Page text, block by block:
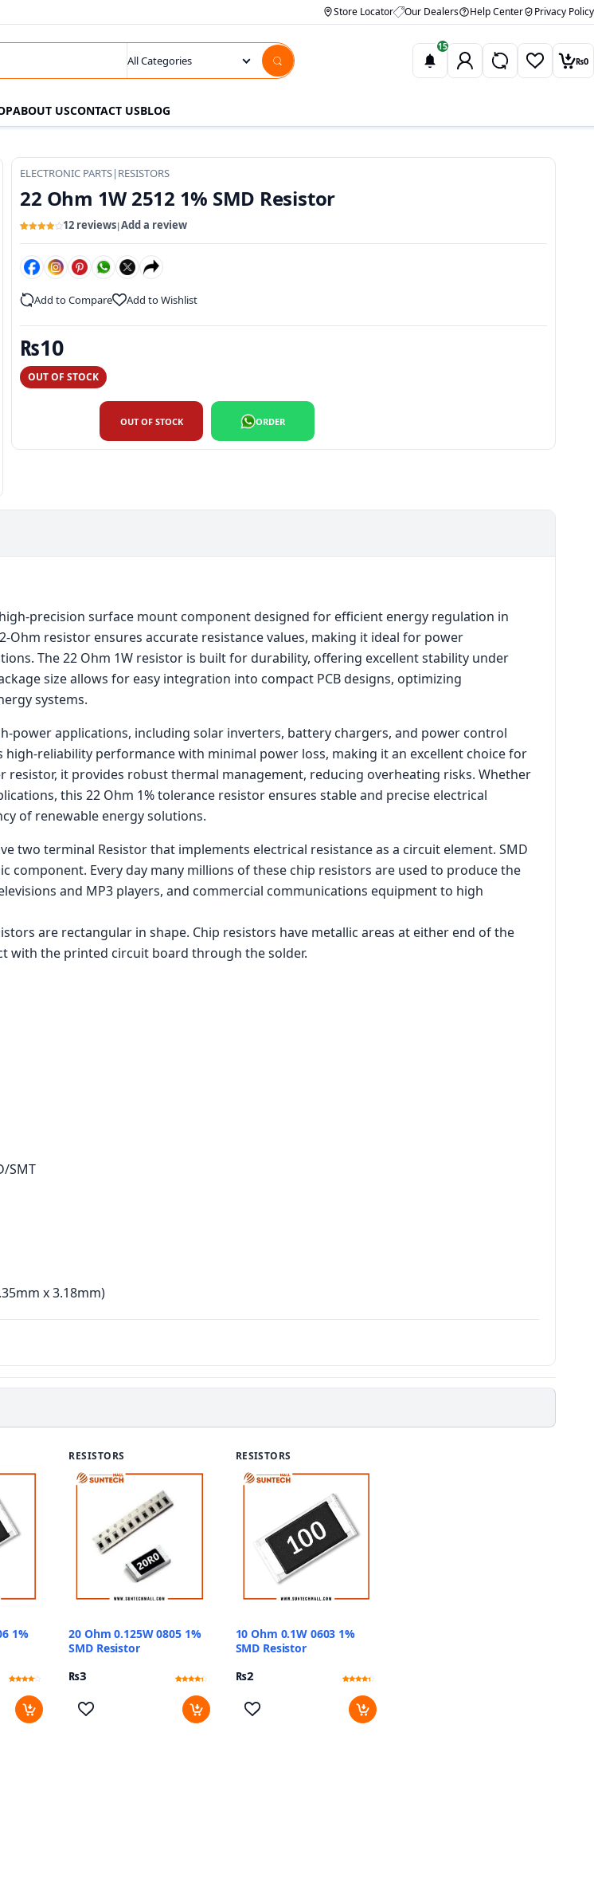
Store Locator Our Dealers Help Center Privacy Policy
Search category
15
Wishlist₨0
ABOUT USCONTACT USBLOG
ELECTRONIC PARTS| RESISTORS
22 Ohm 1W 2512 1% SMD Resistor
out of 5
on
customer
ratings
12 reviews|Add a review
Add to Compare Add to Wishlist
₨10
OUT OF STOCK
OUT OF STOCK ORDER
high-precision surface mount component designed for efficient energy regulation in
Ohm resistor ensures accurate resistance values, making it ideal for power
The 22 Ohm 1W resistor is built for durability, offering excellent stability under
size allows for easy integration into compact PCB designs, optimizing
systems.
power applications, including solar inverters, battery chargers, and power control
high-reliability performance with minimal power loss, making it an excellent choice for
resistor, it provides robust thermal management, reducing overheating risks. Whether
this 22 Ohm 1% tolerance resistor ensures stable and precise electrical
of renewable energy solutions.
two terminal Resistor that implements electrical resistance as a circuit element. SMD
component. Every day many millions of these chip resistors are used to produce the
and MP3 players, and commercial communications equipment to high
are rectangular in shape. Chip resistors have metallic areas at either end of the
with the printed circuit board through the solder.
SMT
x 3.18mm)
1%
out of 5
based
on
customer
ratings
RESISTORS
20 Ohm 0.125W 0805 1%
SMD Resistor
₨3
out of 5
based
customer
ratings
RESISTORS
10 Ohm 0.1W 0603 1%
SMD Resistor
₨2
out of 5
based
customer
ratings